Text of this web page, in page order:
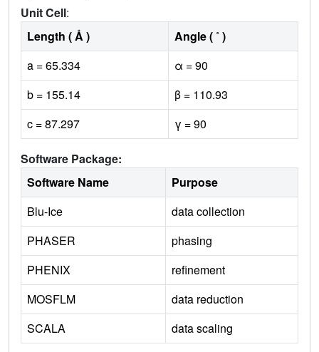
Unit Cell:
Length ( Å )
Angle ( ˚ )
a = 65.334
α = 90
b = 155.14
β = 110.93
c = 87.297
γ = 90
Software Package:
Software Name
Purpose
Blu-Ice
data collection
PHASER
phasing
PHENIX
refinement
MOSFLM
data reduction
SCALA
data scaling